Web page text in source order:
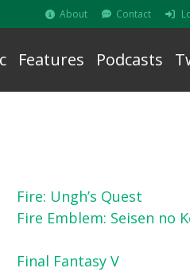
About Contact
Features Podcasts
Fire: Ungh’s Quest
Fire Emblem: Seisen no
Final Fantasy V